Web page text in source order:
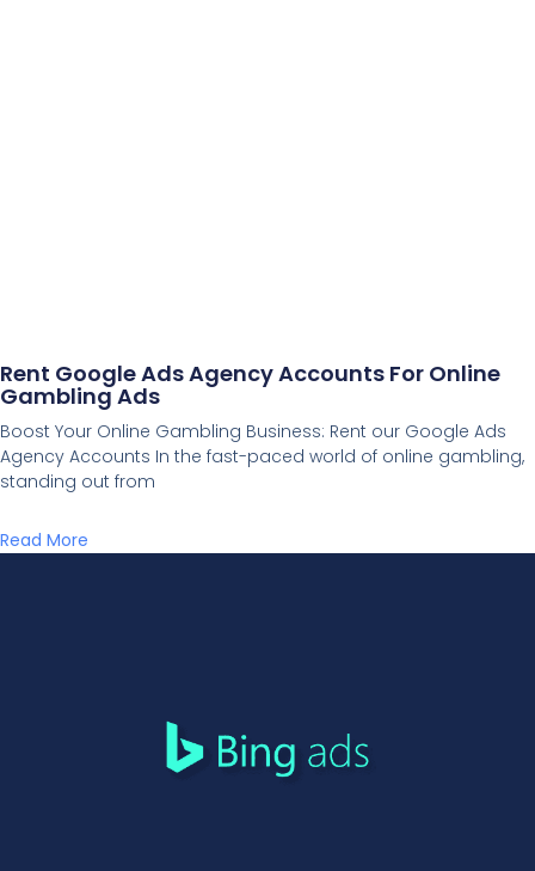
Rent Google Ads Agency Accounts For Online
Gambling Ads
Boost Your Online Gambling Business: Rent our Google Ads
Agency Accounts In the fast-paced world of online gambling,
standing out from
Read More